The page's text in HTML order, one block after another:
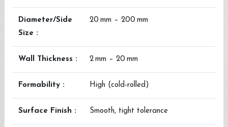
Diameter/Side
Size :
20 mm – 200 mm
Wall Thickness : 2 mm – 20 mm
Formability : High (cold-rolled)
Surface Finish : Smooth, tight tolerance